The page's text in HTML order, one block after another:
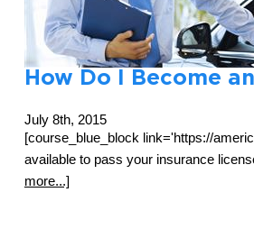
How Do I Become
July 8th, 2015
[course_blue_block link='https://
available to pass your insurance
more...]